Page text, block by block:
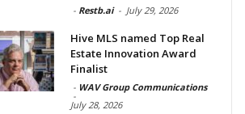
- Restb.ai - July 29, 2026
Hive MLS named Top Real
Estate Innovation Award
Finalist
- WAV Group Communications
-
July 28, 2026